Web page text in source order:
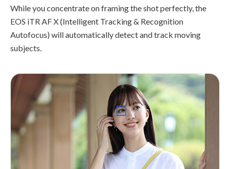
While you concentrate on framing the shot perfectly, the
EOS iTR AF X (Intelligent Tracking & Recognition
Autofocus) will automatically detect and track moving
subjects.